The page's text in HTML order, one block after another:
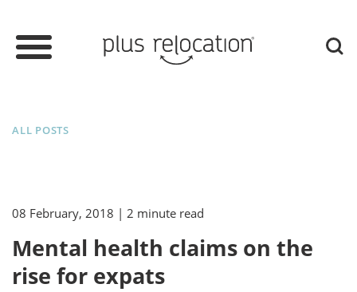
ALL POSTS
08 February, 2018 | 2 minute read
Mental health claims on the
rise for expats